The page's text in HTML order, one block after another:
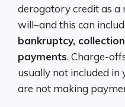
derogatory credit as a
will–and this can
bankruptcy,
payments. Charge-
usually not included in
are not making